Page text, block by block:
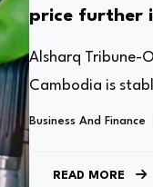
price further
Alsharq Tribune-
Cambodia is
Business And Finance
READ MORE